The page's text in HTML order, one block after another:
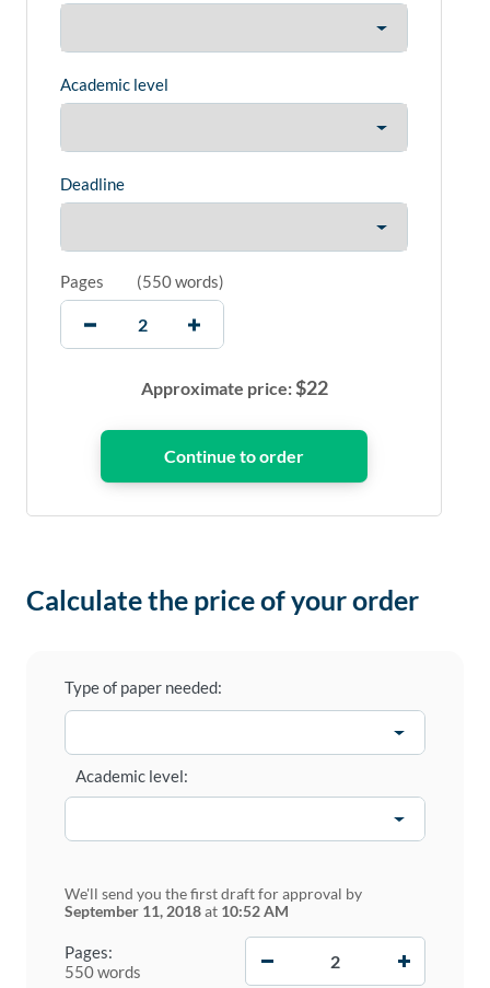
Academic level
Deadline
Pages (550 words)
Approximate price:$22
Calculate the price of your order
Type of paper needed:
Pages:
550 words
Academic level:
We'll send you the first draft for approval by
September 11, 2018at 10:52 AM